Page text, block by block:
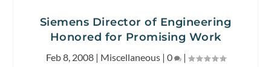
Siemens Director of Engineering
Honored for Promising Work
Feb 8, 2008| Miscellaneous| 0 |